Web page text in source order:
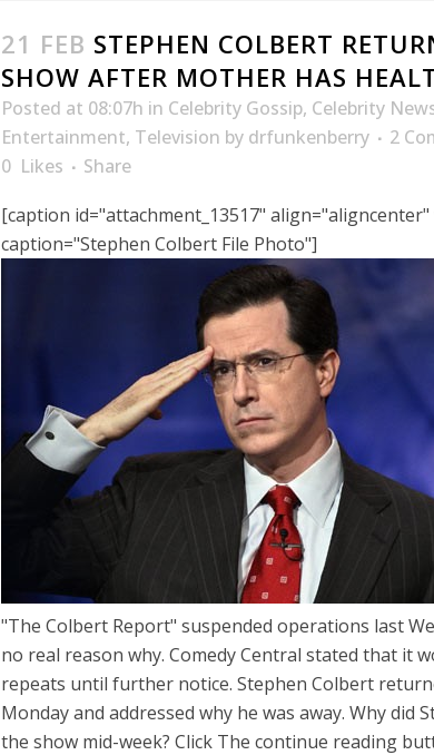
21 FEB STEPHEN COLBERT
SHOW AFTER MOTHER HAS
Posted at 08:07h in Celebrity Gossip, Celebrity
Entertainment, Television by drfunkenberry
2
0 Likes
Share
[caption id="attachment_13517" align="aligncenter"
caption="Stephen Colbert File Photo"]
"The Colbert Report" suspended operations last
no real reason why. Comedy Central stated that it
repeats until further notice. Stephen Colbert
Monday and addressed why he was away. Why did
the show mid-week? Click The continue reading